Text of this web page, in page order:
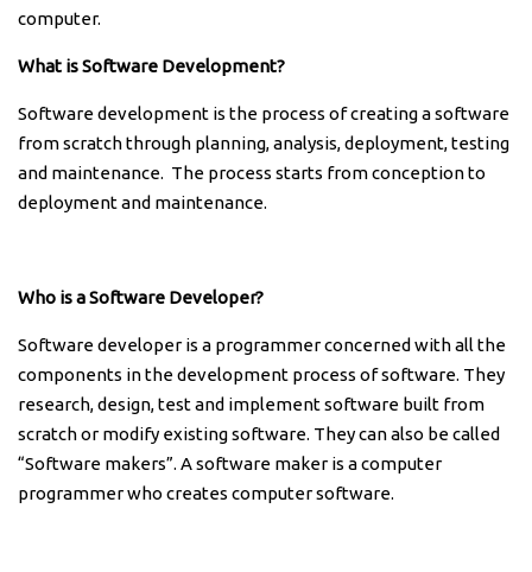
computer.
What is Software Development?
Software development is the process of creating a software
from scratch through planning, analysis, deployment, testing
and maintenance. The process starts from conception to
deployment and maintenance.
Who is a Software Developer?
Software developer is a programmer concerned with all the
components in the development process of software. They
research, design, test and implement software built from
scratch or modify existing software. They can also be called
“Software makers”. A software maker is a computer
programmer who creates computer software.